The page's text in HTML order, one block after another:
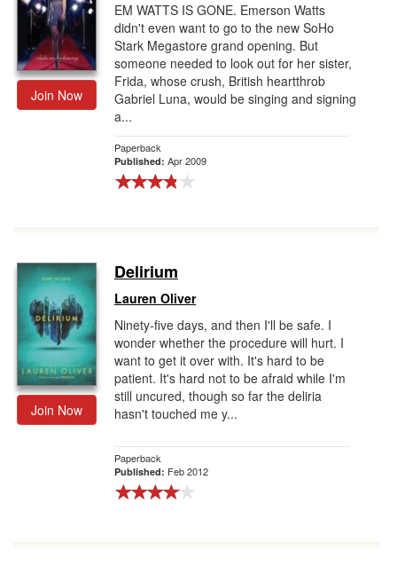
Join Now
EM WATTS IS GONE. Emerson Watts
didn't even want to go to the new SoHo
Stark Megastore grand opening. But
someone needed to look out for her sister,
Frida, whose crush, British heartthrob
Gabriel Luna, would be singing and signing
a...
Paperback
Published: Apr 2009
Join Now
Delirium
Lauren Oliver
Ninety-five days, and then I'll be safe. I
wonder whether the procedure will hurt. I
want to get it over with. It's hard to be
patient. It's hard not to be afraid while I'm
still uncured, though so far the deliria
hasn't touched me y...
Paperback
Published: Feb 2012